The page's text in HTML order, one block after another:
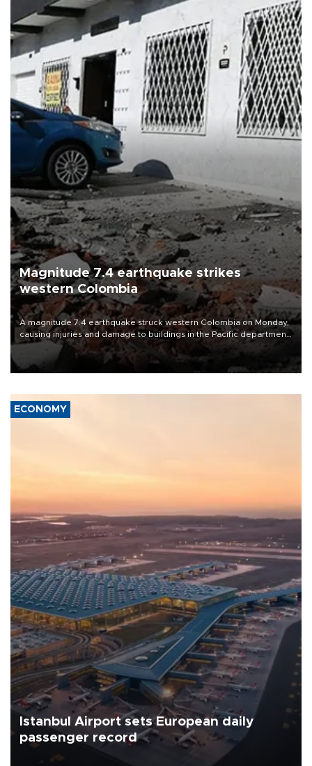
Magnitude 7.4 earthquake strikes
western Colombia
A magnitude 7.4 earthquake struck western Colombia on Monday,
causing injuries and damage to buildings in the Pacific department
of Choco, local authorities said.
ECONOMY
Istanbul Airport sets European daily
passenger record